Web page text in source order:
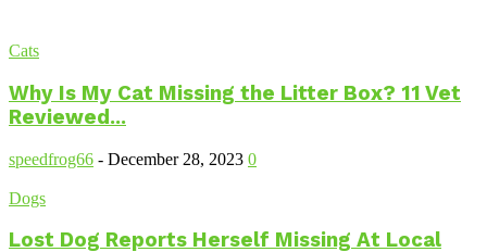
Cats
Why Is My Cat Missing the Litter Box? 11 Vet
Reviewed...
speedfrog66 - December 28, 2023 0
Dogs
Lost Dog Reports Herself Missing At Local